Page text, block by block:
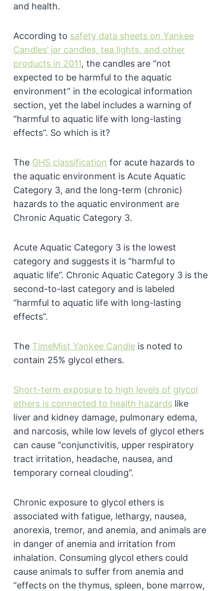
and health.
According to safety data sheets on Yankee
Candles’ jar candles, tea lights, and other
products in 2011, the candles are “not
expected to be harmful to the aquatic
environment” in the ecological information
section, yet the label includes a warning of
“harmful to aquatic life with long-lasting
effects”. So which is it?
The GHS classification for acute hazards to
the aquatic environment is Acute Aquatic
Category 3, and the long-term (chronic)
hazards to the aquatic environment are
Chronic Aquatic Category 3.
Acute Aquatic Category 3 is the lowest
category and suggests it is “harmful to
aquatic life”. Chronic Aquatic Category 3 is the
second-to-last category and is labeled
“harmful to aquatic life with long-lasting
effects”.
The TimeMist Yankee Candleis noted to
contain 25% glycol ethers.
Short-term exposure to high levels of glycol
ethers is connected to health hazardslike
liver and kidney damage, pulmonary edema,
and narcosis, while low levels of glycol ethers
can cause “conjunctivitis, upper respiratory
tract irritation, headache, nausea, and
temporary corneal clouding”.
Chronic exposure to glycol ethers is
associated with fatigue, lethargy, nausea,
anorexia, tremor, and anemia, and animals are
in danger of anemia and irritation from
inhalation. Consuming glycol ethers could
cause animals to suffer from anemia and
“effects on the thymus, spleen, bone marrow,